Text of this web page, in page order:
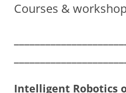
Courses &
Intelligent Robotics